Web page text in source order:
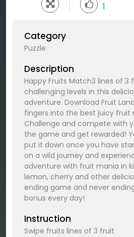
1
Category
Puzzle
Description
Happy Fruits Match3 lines of 3
challenging levels in this
adventure. Download Fruit
fingers into the best juicy fruit
Challenge and compete with
the game and get rewarded!
put it down once you have
on a wild journey and
adventure with fruit mania in
lemon, cherry and other
ending game and never
bonus every day!
Instruction
Swipe fruits lines of 3 fruit